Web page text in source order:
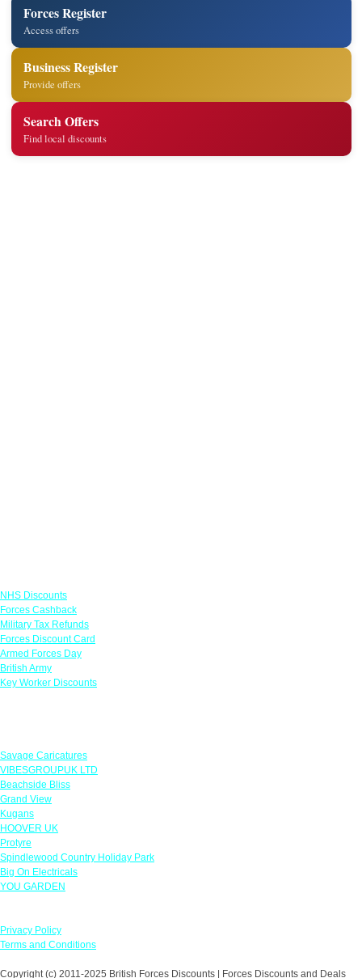
Forces Register
Access offers
Business Register
Provide offers
Search Offers
Find local discounts
NHS Discounts
Forces Cashback
Military Tax Refunds
Forces Discount Card
Armed Forces Day
British Army
Key Worker Discounts
Savage Caricatures
VIBESGROUPUK LTD
Beachside Bliss
Grand View
Kugans
HOOVER UK
Protyre
Spindlewood Country Holiday Park
Big On Electricals
YOU GARDEN
Privacy Policy
Terms and Conditions
Copyright (c) 2011-2025 British Forces Discounts | Forces Discounts and Deals